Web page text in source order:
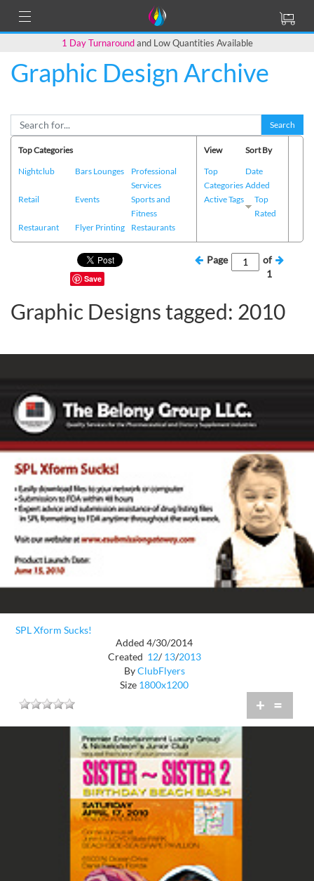
1 Day Turnaroundand Low Quantities Available
Graphic Design Archive
Search
Top Categories
Nightclub
Bars Lounges
Professional
Services
Retail
Events
Sports and
Fitness
Restaurant
Flyer Printing Restaurants
View
Top
Categories
Active Tags
Sort By
Date
Added
Top
Rated
Save
Page
of
1
Graphic Designs tagged: 2010
SPL Xform Sucks!
Added 4/30/2014
Created 12/ 13/2013
ByClubFlyers
Size 1800x1200
+ =